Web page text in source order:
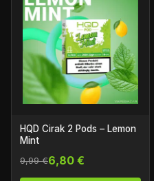
HQD Cirak 2 Pods – Lemon
Mint
9,99 €6,80 €